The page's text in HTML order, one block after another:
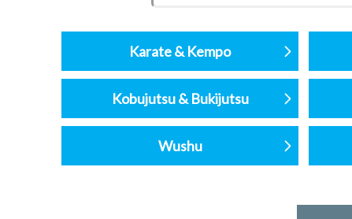
Karate & Kempo
Kobujutsu & Bukijutsu
Wushu